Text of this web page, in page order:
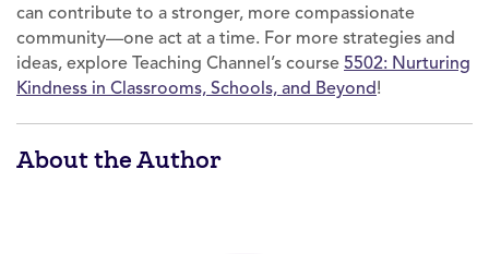
can contribute to a stronger, more compassionate
community—one act at a time. For more strategies and
ideas, explore Teaching Channel’s course 5502: Nurturing
Kindness in Classrooms, Schools, and Beyond!
About the Author